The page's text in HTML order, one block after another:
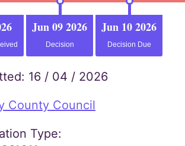
Jun 09 2026
Decision
Jun 10 2026
Decision Due
16 / 04 / 2026
County Council
Type: